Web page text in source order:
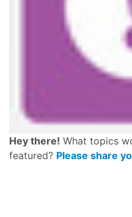
Hey there! What topics
featured? Please share